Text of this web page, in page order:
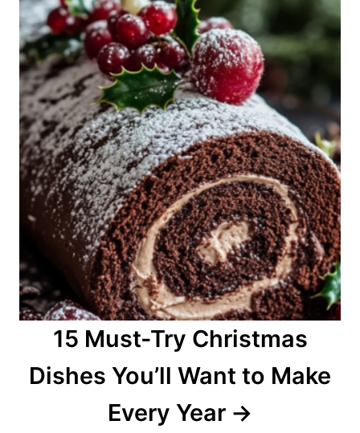
15 Must-Try Christmas
Dishes You’ll Want to Make
Every Year